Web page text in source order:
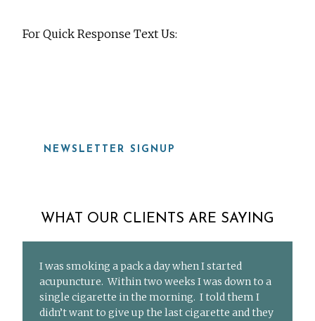
For Quick Response Text Us:
NEWSLETTER SIGNUP
WHAT OUR CLIENTS ARE SAYING
I was smoking a pack a day when I started
acupuncture. Within two weeks I was down to a
single cigarette in the morning. I told them I
didn’t want to give up the last cigarette and they